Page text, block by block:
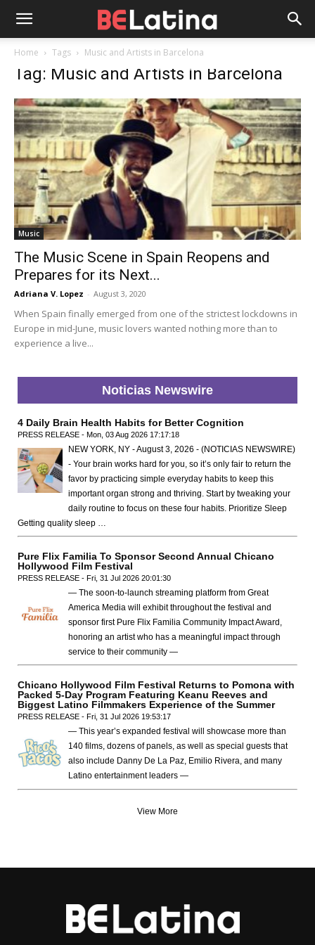
Home Tags Music and Artists in Barcelona
Tag: Music and Artists in Barcelona
Music
The Music Scene in Spain Reopens and
Prepares for its Next...
Adriana V. Lopez - August 3, 2020
When Spain finally emerged from one of the strictest lockdowns in
Europe in mid-June, music lovers wanted nothing more than to
experience a live...
Noticias Newswire
4 Daily Brain Health Habits for Better Cognition
PRESS RELEASE - Mon, 03 Aug 2026 17:17:18
NEW YORK, NY - August 3, 2026 - (NOTICIAS NEWSWIRE)
- Your brain works hard for you, so it’s only fair to return the
favor by practicing simple everyday habits to keep this
important organ strong and thriving. Start by tweaking your
daily routine to focus on these four habits. Prioritize Sleep
Getting quality sleep …
Pure Flix Familia To Sponsor Second Annual Chicano
Hollywood Film Festival
PRESS RELEASE - Fri, 31 Jul 2026 20:01:30
— The soon-to-launch streaming platform from Great
America Media will exhibit throughout the festival and
sponsor first Pure Flix Familia Community Impact Award,
honoring an artist who has a meaningful impact through
service to their community —
Chicano Hollywood Film Festival Returns to Pomona with
Packed 5-Day Program Featuring Keanu Reeves and
Biggest Latino Filmmakers Experience of the Summer
PRESS RELEASE - Fri, 31 Jul 2026 19:53:17
— This year’s expanded festival will showcase more than
140 films, dozens of panels, as well as special guests that
also include Danny De La Paz, Emilio Rivera, and many
Latino entertainment leaders —
View More